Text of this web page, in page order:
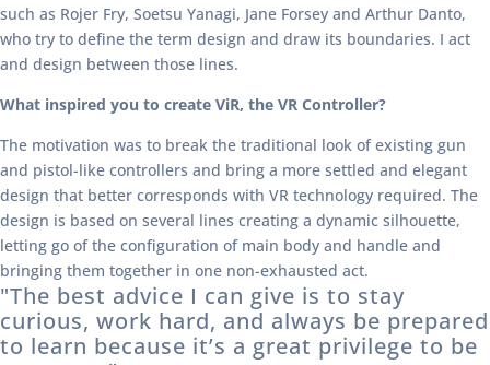
such as Rojer Fry, Soetsu Yanagi, Jane Forsey and Arthur Danto,
who try to define the term design and draw its boundaries. I act
and design between those lines.
What inspired you to create ViR, the VR Controller?
The motivation was to break the traditional look of existing gun
and pistol-like controllers and bring a more settled and elegant
design that better corresponds with VR technology required. The
design is based on several lines creating a dynamic silhouette,
letting go of the configuration of main body and handle and
bringing them together in one non-exhausted act.
"The best advice I can give is to stay
curious, work hard, and always be prepared
to learn because it’s a great privilege to be